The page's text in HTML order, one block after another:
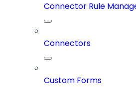
Connector Rule
Connectors
Custom Forms